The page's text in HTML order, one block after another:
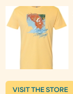
VISIT THE STORE